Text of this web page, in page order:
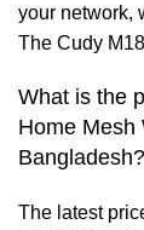
your network,
The Cudy
What is the
Home Mesh
Bangladesh?
The latest